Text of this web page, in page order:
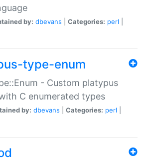
by: dbevans Categories: perl
type-enum
- Custom platypus
C enumerated types
by: dbevans Categories: perl